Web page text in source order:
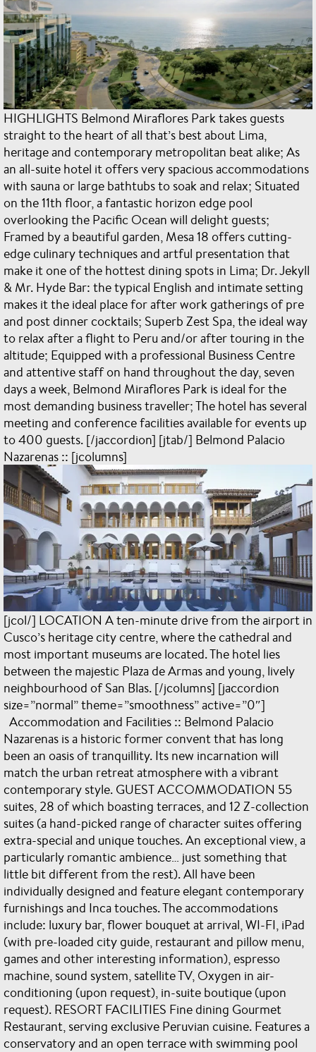
HIGHLIGHTS Belmond Miraflores Park takes guests
straight to the heart of all that’s best about Lima,
heritage and contemporary metropolitan beat alike; As
an all-suite hotel it offers very spacious accommodations
with sauna or large bathtubs to soak and relax; Situated
on the 11th floor, a fantastic horizon edge pool
overlooking the Pacific Ocean will delight guests;
Framed by a beautiful garden, Mesa 18 offers cutting-
edge culinary techniques and artful presentation that
make it one of the hottest dining spots in Lima; Dr. Jekyll
& Mr. Hyde Bar: the typical English and intimate setting
makes it the ideal place for after work gatherings of pre
and post dinner cocktails; Superb Zest Spa, the ideal way
to relax after a flight to Peru and/or after touring in the
altitude; Equipped with a professional Business Centre
and attentive staff on hand throughout the day, seven
days a week, Belmond Miraflores Park is ideal for the
most demanding business traveller; The hotel has several
meeting and conference facilities available for events up
to 400 guests. [/jaccordion] [jtab/] Belmond Palacio
Nazarenas :: [jcolumns]
[jcol/] LOCATION A ten-minute drive from the airport in
Cusco’s heritage city centre, where the cathedral and
most important museums are located. The hotel lies
between the majestic Plaza de Armas and young, lively
neighbourhood of San Blas. [/jcolumns] [jaccordion
size=”normal” theme=”smoothness” active=”0″]
Accommodation and Facilities :: Belmond Palacio
Nazarenas is a historic former convent that has long
been an oasis of tranquillity. Its new incarnation will
match the urban retreat atmosphere with a vibrant
contemporary style. GUEST ACCOMMODATION 55
suites, 28 of which boasting terraces, and 12 Z-collection
suites (a hand-picked range of character suites offering
extra-special and unique touches. An exceptional view, a
particularly romantic ambience… just something that
little bit different from the rest). All have been
individually designed and feature elegant contemporary
furnishings and Inca touches. The accommodations
include: luxury bar, flower bouquet at arrival, WI-FI, iPad
(with pre-loaded city guide, restaurant and pillow menu,
games and other interesting information), espresso
machine, sound system, satellite TV, Oxygen in air-
conditioning (upon request), in-suite boutique (upon
request). RESORT FACILITIES Fine dining Gourmet
Restaurant, serving exclusive Peruvian cuisine. Features a
conservatory and an open terrace with swimming pool